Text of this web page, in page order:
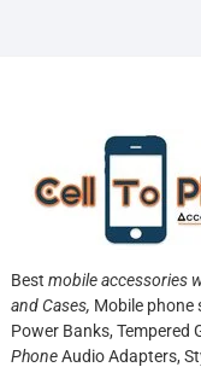
Best mobile accessories
and Cases, Mobile phone
Power Banks, Tempered
PhoneAudio Adapters,